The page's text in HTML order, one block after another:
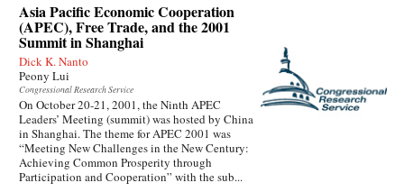
Asia Pacific Economic Cooperation
(APEC), Free Trade, and the 2001
Summit in Shanghai
Dick K. Nanto
Peony Lui
Congressional Research Service
On October 20-21, 2001, the Ninth APEC
Leaders’ Meeting (summit) was hosted by China
in Shanghai. The theme for APEC 2001 was
“Meeting New Challenges in the New Century:
Achieving Common Prosperity through
Participation and Cooperation” with the sub...